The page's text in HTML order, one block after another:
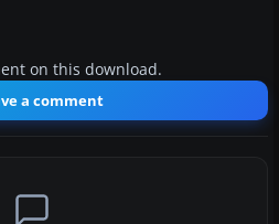
on this download.
a comment